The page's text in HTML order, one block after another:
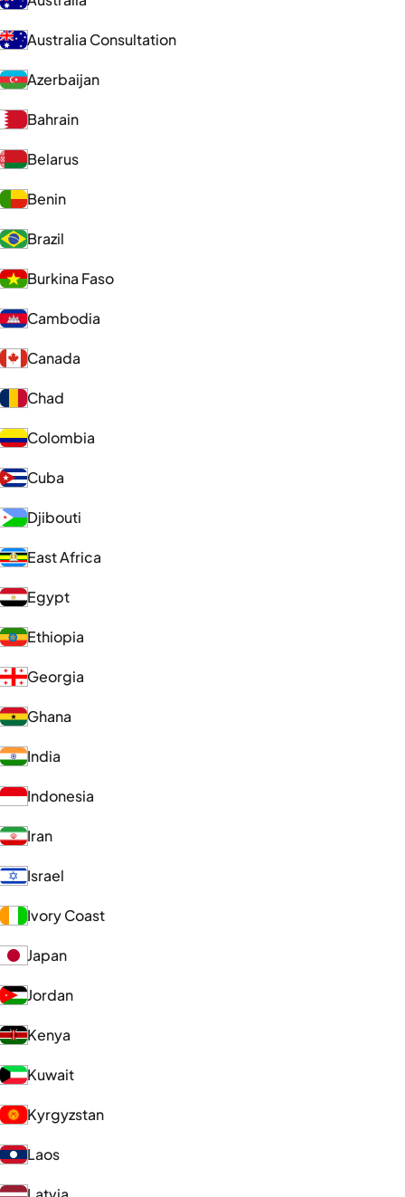
Australia Consultation
Azerbaijan
Bahrain
Belarus
Benin
Brazil
Burkina Faso
Cambodia
Canada
Chad
Colombia
Cuba
Djibouti
East Africa
Egypt
Ethiopia
Georgia
Ghana
India
Indonesia
Iran
Israel
Ivory Coast
Japan
Jordan
Kenya
Kuwait
Kyrgyzstan
Laos